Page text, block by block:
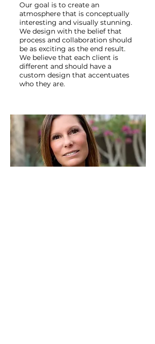
Our goal is to create an
atmosphere that is conceptually
interesting and visually stunning.
We design with the belief that
process and collaboration should
be as exciting as the end result.
We believe that each client is
different and should have a
custom design that accentuates
who they are.​